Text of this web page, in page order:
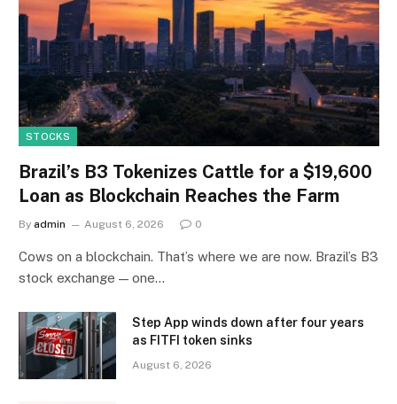
STOCKS
Brazil’s B3 Tokenizes Cattle for a $19,600
Loan as Blockchain Reaches the Farm
By admin August 6, 2026 0
Cows on a blockchain. That’s where we are now. Brazil’s B3
stock exchange — one…
Step App winds down after four years
as FITFI token sinks
August 6, 2026